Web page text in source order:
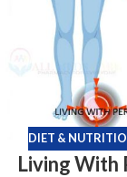
DIET &
Living With